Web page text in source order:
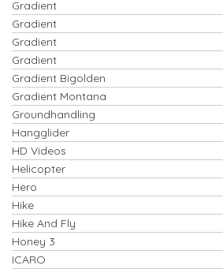
Gradient
Gradient
Gradient
Gradient
Gradient Bigolden
Gradient Montana
Groundhandling
Hangglider
HD Videos
Helicopter
Hero
Hike
Hike And Fly
Honey 3
ICARO